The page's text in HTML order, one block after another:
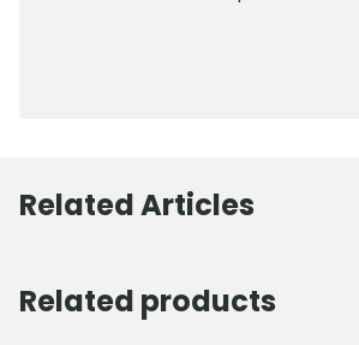
Related Articles
Related products